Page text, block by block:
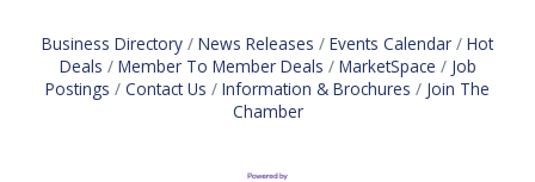
Business Directory News Releases Events Calendar
Hot
Deals
Member To Member Deals MarketSpace
Job
Postings
Contact Us Information & Brochures
Join The
Chamber